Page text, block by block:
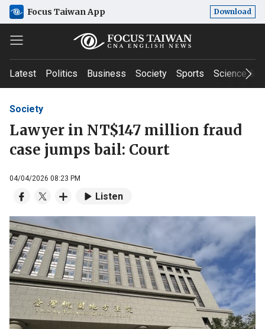
Focus Taiwan App Download
Latest Politics Business Society Sports Science &
Society
Lawyer in NT$147 million fraud
case jumps bail: Court
04/04/2026 08:23 PM
Listen